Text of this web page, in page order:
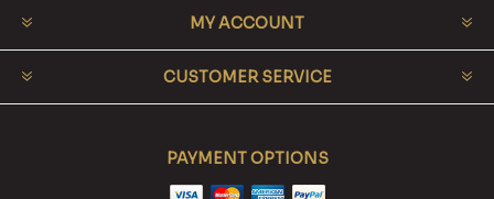
MY ACCOUNT
CUSTOMER SERVICE
PAYMENT OPTIONS